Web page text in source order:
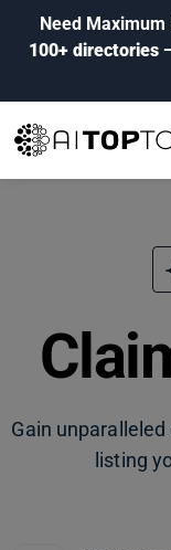
Need Maximum
100+ directories
Gain
listing